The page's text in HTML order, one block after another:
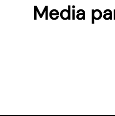
Media